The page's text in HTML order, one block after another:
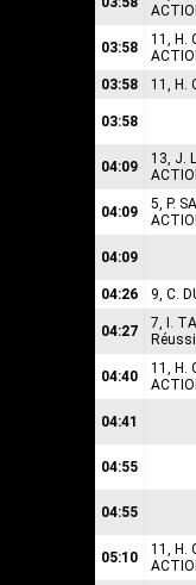
03:58
11, H.
03:58 11, H.
03:58
04:09
13, J.
04:09
5, P.
04:09
04:26
9, C.
04:27
7, I.
Réussi
04:40
11, H.
04:41
04:55
04:55
05:10
11, H.